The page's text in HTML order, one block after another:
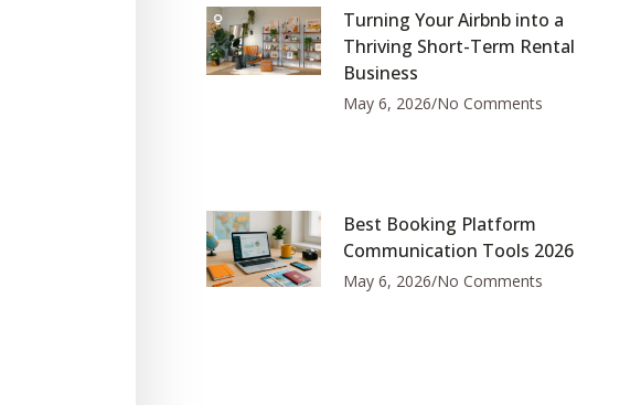
Turning Your Airbnb into a
Thriving Short-Term Rental
Business
May 6, 2026 No Comments
Best Booking Platform
Communication Tools 2026
May 6, 2026 No Comments